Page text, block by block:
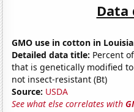
Data
GMO use in cotton in
Detailed data title: Percent
that is genetically modified
not insect-resistant (Bt)
Source: USDA
See what else correlates with